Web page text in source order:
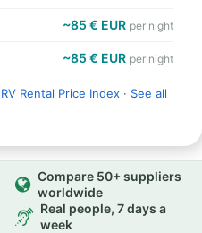
~85 € EUR per night
~85 € EUR per night
Rental Price Index · See all
Compare 50+ suppliers
worldwide
Real people, 7 days a
week